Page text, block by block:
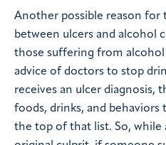
Another possible reason for
between ulcers and alcohol
those suffering from
advice of doctors to stop
receives an ulcer diagnosis,
foods, drinks, and
the top of that list. So, while